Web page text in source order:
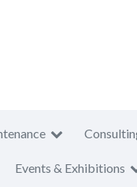
Events & Exhibitions